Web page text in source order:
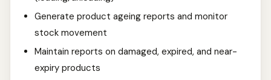
Generate product ageing reports and monitor
stock movement
Maintain reports on damaged, expired, and near-
expiry products